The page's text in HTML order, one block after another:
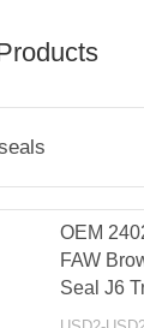
OEM
FAW
Seal J6
Parts